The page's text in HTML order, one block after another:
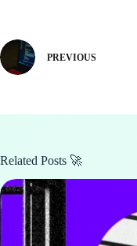
PREVIOUS
Related Posts 🚀